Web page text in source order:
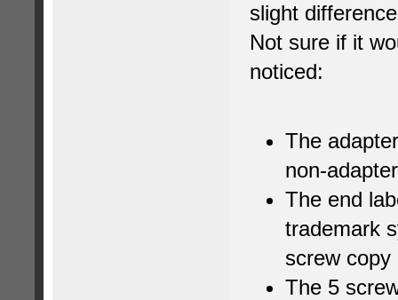
slight
Not sure if it
noticed:
The
non-
The end
trademark
screw copy
The 5